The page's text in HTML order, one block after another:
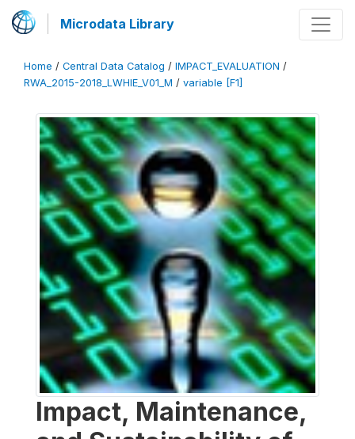
Microdata Library
Home / Central Data Catalog / IMPACT_EVALUATION /
RWA_2015-2018_LWHIE_V01_M / variable [F1]
Impact, Maintenance,